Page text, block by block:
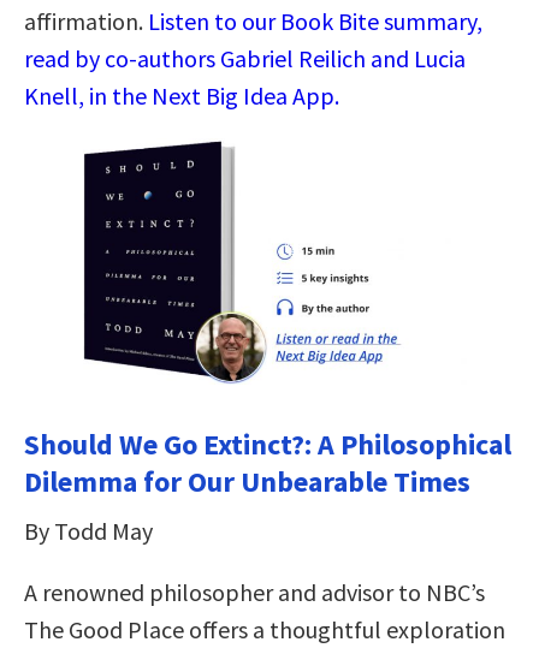
affirmation. Listen to our Book Bite summary,
read by co-authors Gabriel Reilich and Lucia
Knell, in the Next Big Idea App.
Should We Go Extinct?: A Philosophical
Dilemma for Our Unbearable Times
By Todd May
A renowned philosopher and advisor to NBC’s
The Good Place offers a thoughtful exploration